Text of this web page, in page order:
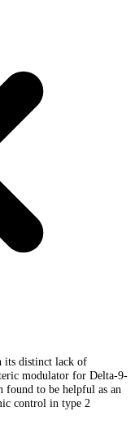
its distinct lack of
modulator for Delta-9-
found to be helpful as an
control in type 2